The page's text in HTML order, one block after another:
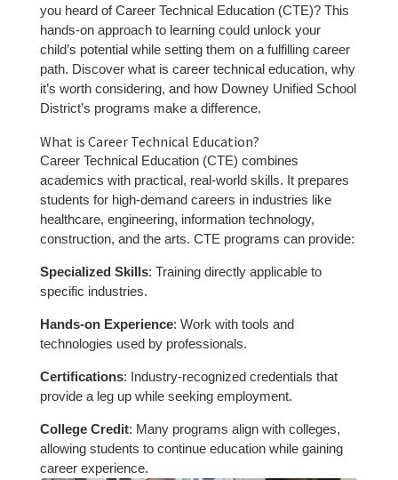
you heard of Career Technical Education (CTE)? This
hands-on approach to learning could unlock your
child’s potential while setting them on a fulfilling career
path. Discover what is career technical education, why
it’s worth considering, and how Downey Unified School
District’s programs make a difference.
What is Career Technical Education?
Career Technical Education (CTE) combines
academics with practical, real-world skills. It prepares
students for high-demand careers in industries like
healthcare, engineering, information technology,
construction, and the arts. CTE programs can provide:
Specialized Skills: Training directly applicable to
specific industries.
Hands-on Experience: Work with tools and
technologies used by professionals.
Certifications: Industry-recognized credentials that
provide a leg up while seeking employment.
College Credit: Many programs align with colleges,
allowing students to continue education while gaining
career experience.